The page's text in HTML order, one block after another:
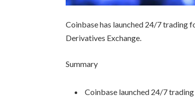
Coinbase has launched 24/7 trading
Derivatives Exchange.
Summary
Coinbase launched 24/7